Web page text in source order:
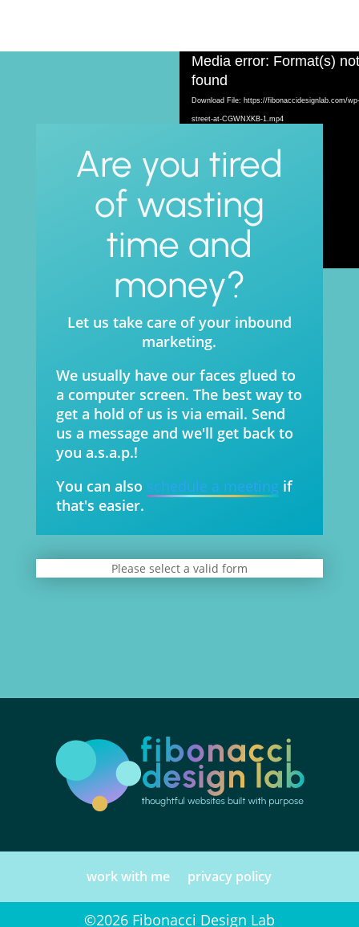
Media error: Format(s)
found
Download File: https://fibonaccidesignlab.com/
street-at-CGWNXKB-1.mp4
Are you tired
of wasting
time and
money?
Let us take care of your inbound
marketing.
We usually have our faces glued to
a computer screen. The best way to
get a hold of us is via email. Send
us a message and we'll get back to
you a.s.a.p.!
You can also schedule a meeting if
that's easier.
Please select a valid form
work with me privacy policy
©2026 Fibonacci Design Lab